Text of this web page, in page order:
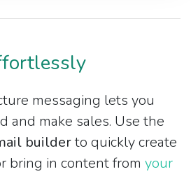
messaging lets you
and make sales. Use the
builderto quickly create
bring in content from your